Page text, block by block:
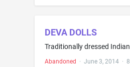
DEVA DOLLS
Traditionally dressed
Abandoned · June 3, 2014·